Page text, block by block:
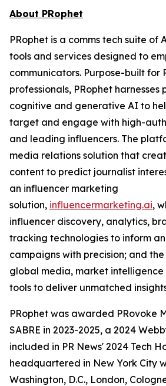
About PRophet
PRophet is a comms tech suite of
tools and services designed to
communicators. Purpose-built for
professionals, PRophet harnesses
cognitive and generative AI to
target and engage with high-
and leading influencers. The
media relations solution that
content to predict journalist
an influencer marketing
solution, influencermarketing.ai,
influencer discovery, analytics,
tracking technologies to inform
campaigns with precision; and
global media, market intelligence
tools to deliver unmatched
PRophet was awarded PRovoke
SABRE in 2023-2025, a 2024
included in PR News' 2024 Tech
headquartered in New York City
Washington, D.C., London,